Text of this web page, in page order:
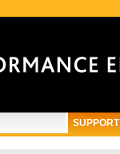
SUPPORT